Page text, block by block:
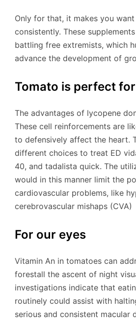
Only for that, it makes you
consistently. These
battling free extremists, which
advance the development of
Tomato is perfect
The advantages of lycopene
These cell reinforcements are
to defensively affect the heart.
different choices to treat ED
40, and tadalista quick. The
would in this manner limit the
cardiovascular problems, like
cerebrovascular mishaps (CVA)
For our eyes
Vitamin An in tomatoes can
forestall the ascent of night
investigations indicate that
routinely could assist with
serious and consistent macular